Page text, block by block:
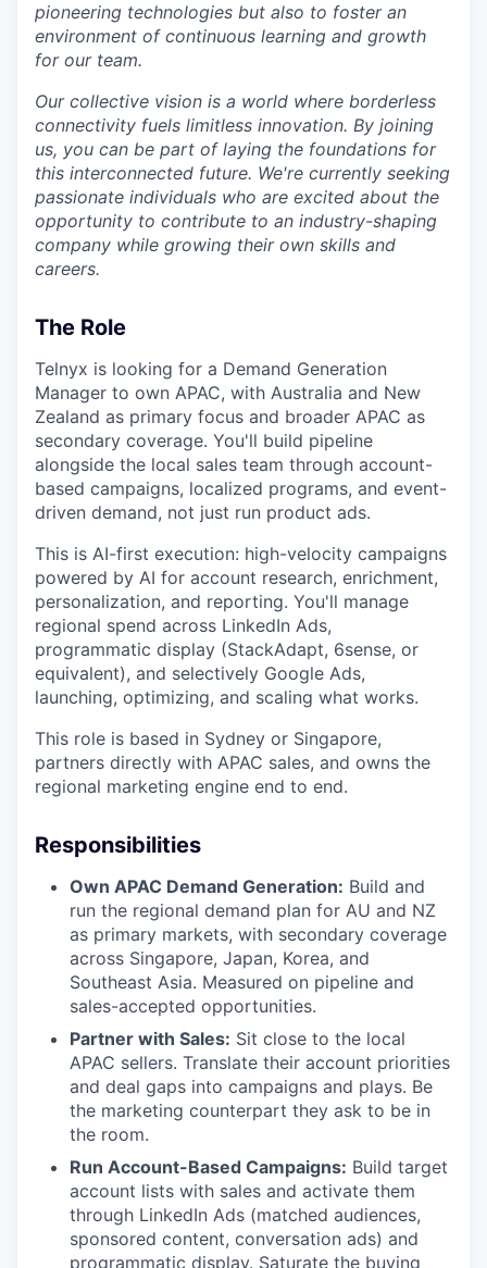
pioneering technologies but also to foster an
environment of continuous learning and growth
for our team.
Our collective vision is a world where borderless
connectivity fuels limitless innovation. By joining
us, you can be part of laying the foundations for
this interconnected future. We're currently seeking
passionate individuals who are excited about the
opportunity to contribute to an industry-shaping
company while growing their own skills and
careers.
The Role
Telnyx is looking for a Demand Generation
Manager to own APAC, with Australia and New
Zealand as primary focus and broader APAC as
secondary coverage. You'll build pipeline
alongside the local sales team through account-
based campaigns, localized programs, and event-
driven demand, not just run product ads.
This is AI-first execution: high-velocity campaigns
powered by AI for account research, enrichment,
personalization, and reporting. You'll manage
regional spend across LinkedIn Ads,
programmatic display (StackAdapt, 6sense, or
equivalent), and selectively Google Ads,
launching, optimizing, and scaling what works.
This role is based in Sydney or Singapore,
partners directly with APAC sales, and owns the
regional marketing engine end to end.
Responsibilities
Own APAC Demand Generation: Build and
run the regional demand plan for AU and NZ
as primary markets, with secondary coverage
across Singapore, Japan, Korea, and
Southeast Asia. Measured on pipeline and
sales-accepted opportunities.
Partner with Sales: Sit close to the local
APAC sellers. Translate their account priorities
and deal gaps into campaigns and plays. Be
the marketing counterpart they ask to be in
the room.
Run Account-Based Campaigns: Build target
account lists with sales and activate them
through LinkedIn Ads (matched audiences,
sponsored content, conversation ads) and
programmatic display. Saturate the buying